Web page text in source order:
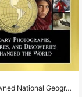
National Geograp